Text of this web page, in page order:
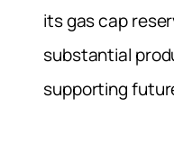
its gas cap
substantial
supporting